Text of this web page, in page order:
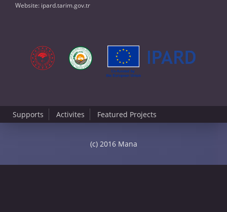
Website: ipard.tarim.gov.tr
Supports Activites Featured Projects
(c) 2016 Mana